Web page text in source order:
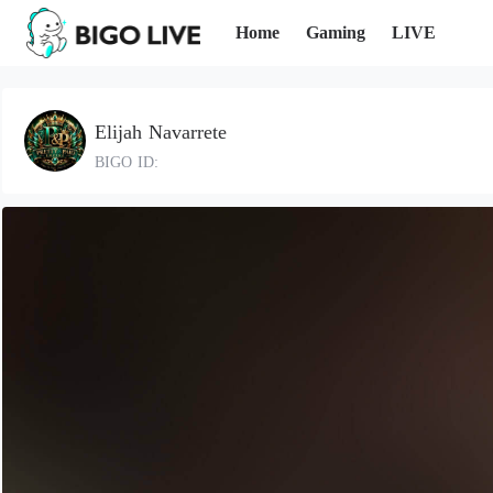
Home Gaming LIVE
Elijah Navarrete
BIGO ID: